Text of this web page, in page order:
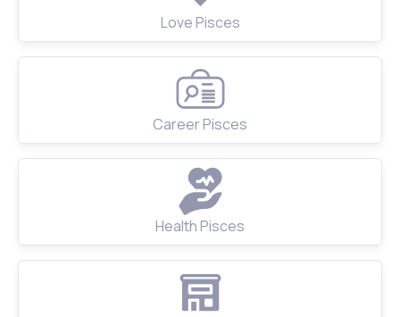
Love Pisces
Career Pisces
Health Pisces